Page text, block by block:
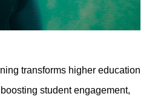
transforms higher education
student engagement,